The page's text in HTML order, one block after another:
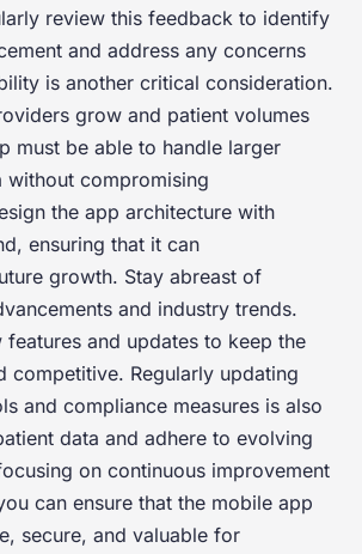
review this feedback to identify
and address any concerns
is another critical consideration.
grow and patient volumes
must be able to handle larger
without compromising
the app architecture with
ensuring that it can
growth. Stay abreast of
and industry trends.
features and updates to keep the
competitive. Regularly updating
and compliance measures is also
data and adhere to evolving
on continuous improvement
can ensure that the mobile app
secure, and valuable for